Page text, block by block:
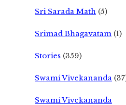
Sri Sarada Math (5)
Srimad Bhagavatam (1)
Stories (359)
Swami Vivekananda
Swami Vivekananda